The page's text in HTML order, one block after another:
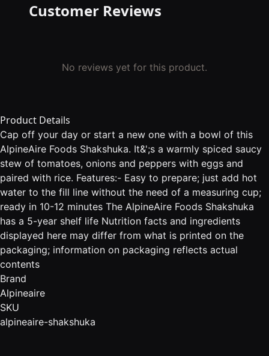
Customer Reviews
No reviews yet for this product.
Product Details
Cap off your day or start a new one with a bowl of this
AlpineAire Foods Shakshuka. It&';s a warmly spiced saucy
stew of tomatoes, onions and peppers with eggs and
paired with rice. Features:- Easy to prepare; just add hot
water to the fill line without the need of a measuring cup;
ready in 10-12 minutes The AlpineAire Foods Shakshuka
has a 5-year shelf life Nutrition facts and ingredients
displayed here may differ from what is printed on the
packaging; information on packaging reflects actual
contents
Brand
Alpineaire
SKU
alpineaire-shakshuka